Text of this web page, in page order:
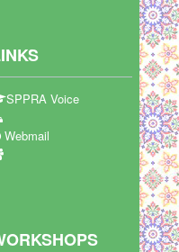
SPPRA Voice
Webmail